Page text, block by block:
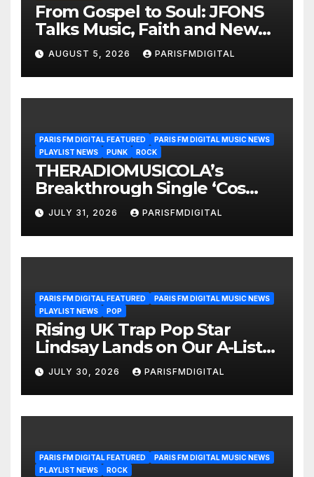
From Gospel to Soul: JFONS
Talks Music, Faith and New
Beginnings in Exclusive
Interview
AUGUST 5, 2026 PARISFMDIGITAL
PARIS FM DIGITAL FEATURED
PARIS FM DIGITAL MUSIC NEWS
PLAYLIST NEWS
PUNK ROCK
THERADIOMUSICOLA’s
Breakthrough Single ‘Cos
We’re Girls’ Returns for
Another Month of
POWERPLAY
JULY 31, 2026 PARISFMDIGITAL
PARIS FM DIGITAL FEATURED
PARIS FM DIGITAL MUSIC NEWS
PLAYLIST NEWS
POP
Rising UK Trap Pop Star
Lindsay Lands on Our A-List
Playlist
JULY 30, 2026 PARISFMDIGITAL
PARIS FM DIGITAL FEATURED
PARIS FM DIGITAL MUSIC NEWS
PLAYLIST NEWS
ROCK